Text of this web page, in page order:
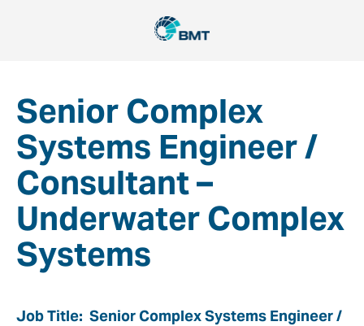
Senior Complex
Systems Engineer /
Consultant –
Underwater Complex
Systems
Job Title: Senior Complex Systems Engineer /